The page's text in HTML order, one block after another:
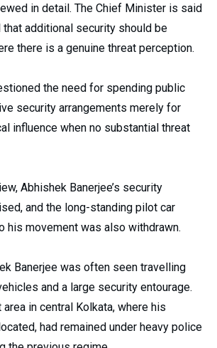
in detail. The Chief Minister is said
that additional security should be
there is a genuine threat perception.
the need for spending public
security arrangements merely for
influence when no substantial threat
Abhishek Banerjee’s security
and the long-standing pilot car
his movement was also withdrawn.
Banerjee was often seen travelling
and a large security entourage.
area in central Kolkata, where his
had remained under heavy police